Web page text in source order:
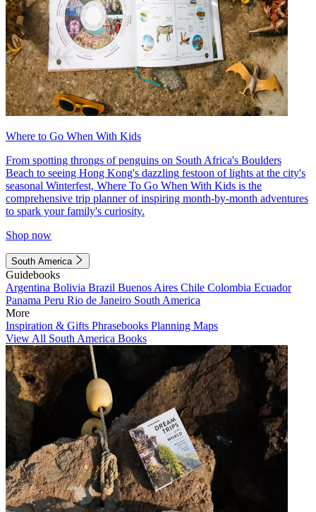
Where to Go When With Kids
From spotting throngs of penguins on South Africa's Boulders
Beach to seeing Hong Kong's dazzling festoon of lights at the city's
seasonal Winterfest, Where To Go When With Kids is the
comprehensive trip planner of inspiring month-by-month adventures
to spark your family's curiosity.
Shop now
South America
Guidebooks
Argentina Bolivia Brazil Buenos Aires Chile Colombia Ecuador
Panama Peru Rio de Janeiro South America
More
Inspiration & Gifts Phrasebooks Planning Maps
View All South America Books